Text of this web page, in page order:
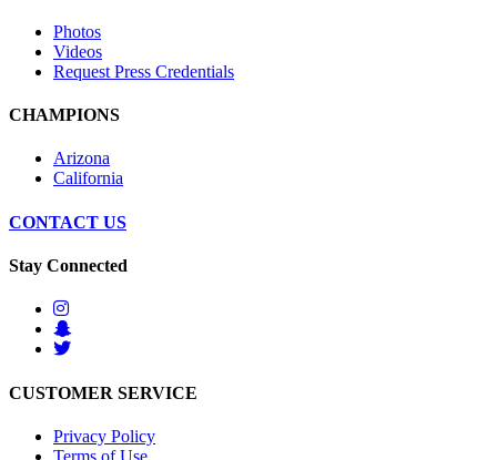
Photos
Videos
Request Press Credentials
CHAMPIONS
Arizona
California
CONTACT US
Stay Connected
CUSTOMER SERVICE
Privacy Policy
Terms of Use